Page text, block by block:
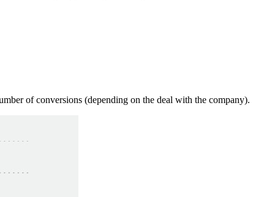
of conversions (depending on the deal with the company).